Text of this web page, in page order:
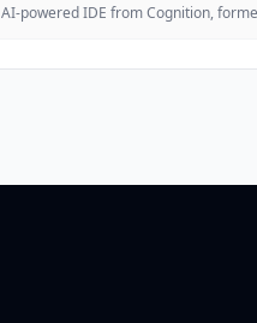
AI-powered IDE from Cognition,